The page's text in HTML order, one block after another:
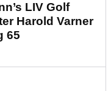
LIV Golf
Harold Varner
65